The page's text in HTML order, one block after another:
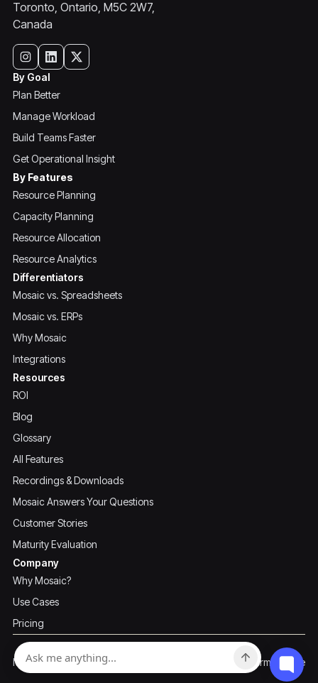
Toronto, Ontario, M5C 2W7,
Canada
By Goal
Plan Better
Manage Workload
Build Teams Faster
Get Operational Insight
By Features
Resource Planning
Capacity Planning
Resource Allocation
Resource Analytics
Differentiators
Mosaic vs. Spreadsheets
Mosaic vs. ERPs
Why Mosaic
Integrations
Resources
ROI
Blog
Glossary
All Features
Recordings & Downloads
Mosaic Answers Your Questions
Customer Stories
Maturity Evaluation
Company
Why Mosaic?
Use Cases
Pricing
Mosaic ©2026 Privacy PolicyTerms of Use